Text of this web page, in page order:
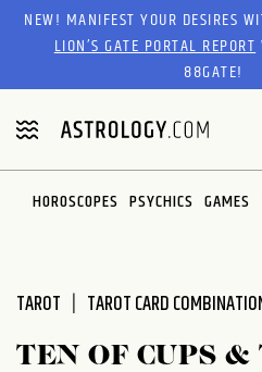
Please
website
includes
an
accessibility
system.
NEW! MANIFEST YOUR DESIRES
LION’S GATE PORTAL REPORT
88GATE!
HOROSCOPES PSYCHICS GAMES
TAROT TAROT CARD
TEN OF CUPS &